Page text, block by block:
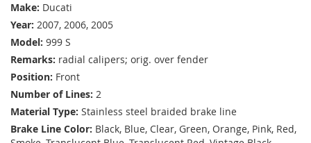
Make: Ducati
Year: 2007, 2006, 2005
Model: 999 S
Remarks: radial calipers; orig. over fender
Position: Front
Number of Lines: 2
Material Type: Stainless steel braided brake line
Brake Line Color: Black, Blue, Clear, Green, Orange, Pink, Red,